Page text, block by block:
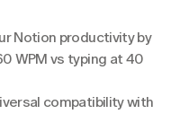
Notion productivity by
WPM vs typing at 40
compatibility with